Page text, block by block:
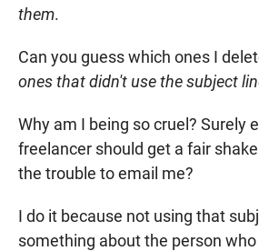
them.
Can you guess which ones I
ones that didn't use the subject
Why am I being so cruel? Surely
freelancer should get a fair
the trouble to email me?
I do it because not using that
something about the person